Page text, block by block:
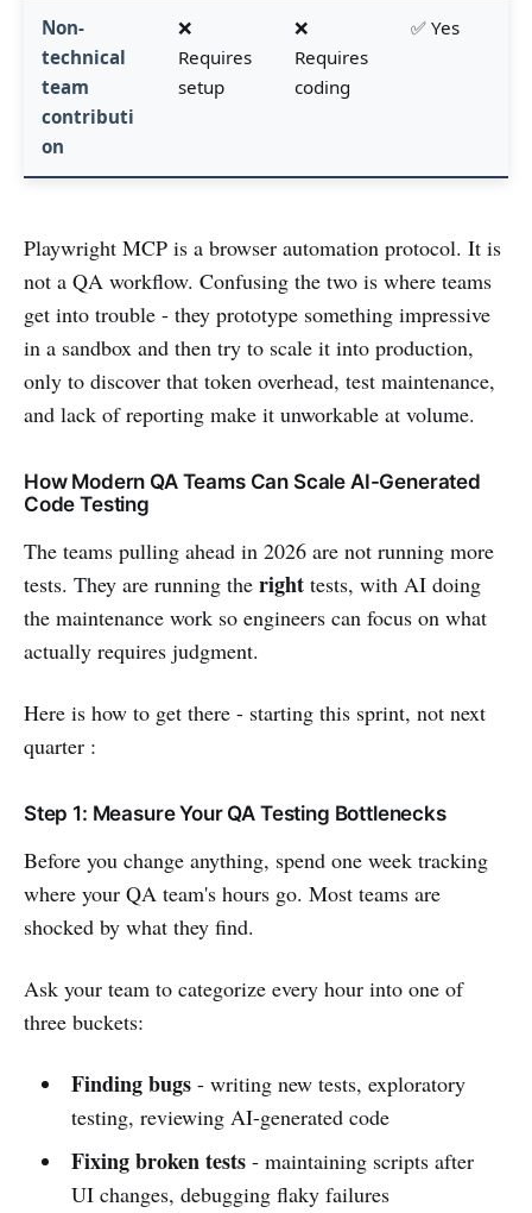
Non-
technical
team
contributi
on
❌
Requires
setup
❌
Requires
coding
✅ Yes
Playwright MCP is a browser automation protocol. It is
not a QA workflow. Confusing the two is where teams
get into trouble - they prototype something impressive
in a sandbox and then try to scale it into production,
only to discover that token overhead, test maintenance,
and lack of reporting make it unworkable at volume.
How Modern QA Teams Can Scale AI-Generated
Code Testing
The teams pulling ahead in 2026 are not running more
tests. They are running the right tests, with AI doing
the maintenance work so engineers can focus on what
actually requires judgment.
Here is how to get there - starting this sprint, not next
quarter :
Step 1: Measure Your QA Testing Bottlenecks
Before you change anything, spend one week tracking
where your QA team's hours go. Most teams are
shocked by what they find.
Ask your team to categorize every hour into one of
three buckets:
Finding bugs- writing new tests, exploratory
testing, reviewing AI-generated code
Fixing broken tests- maintaining scripts after
UI changes, debugging flaky failures